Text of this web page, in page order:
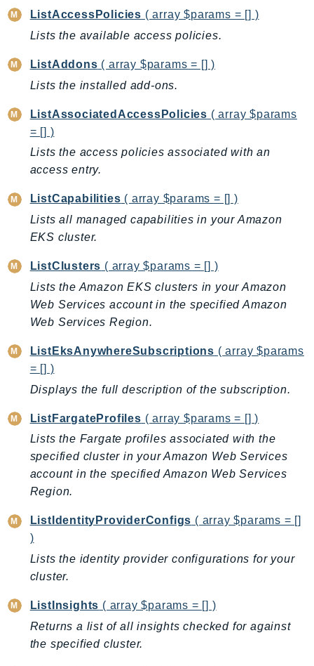
ElasticLoadBalancing
ElementalInference
Emr
EMRServerless
Endpoint
EndpointDiscovery
EntityResolution
EventBridge
Evs
Exception
finspace
FinSpaceData
Firehose
FMS
ForecastQueryService
FraudDetector
FreeTier
FSx
GameLift
GameLiftStreams
GeoMaps
GeoPlaces
GeoRoutes
Glacier
GlobalAccelerator
Glue
GlueDataBrew
ListAccessPolicies ( array $params = [] )
Lists the available access policies.
ListAddons ( array $params = [] )
Lists the installed add-ons.
ListAssociatedAccessPolicies ( array $params
= [] )
Lists the access policies associated with an
access entry.
ListCapabilities ( array $params = [] )
Lists all managed capabilities in your Amazon
EKS cluster.
ListClusters ( array $params = [] )
Lists the Amazon EKS clusters in your Amazon
Web Services account in the specified Amazon
Web Services Region.
ListEksAnywhereSubscriptions ( array $params
= [] )
Displays the full description of the subscription.
ListFargateProfiles ( array $params = [] )
Lists the Fargate profiles associated with the
specified cluster in your Amazon Web Services
account in the specified Amazon Web Services
Region.
ListIdentityProviderConfigs ( array $params = []
)
Lists the identity provider configurations for your
cluster.
ListInsights ( array $params = [] )
Returns a list of all insights checked for against
the specified cluster.